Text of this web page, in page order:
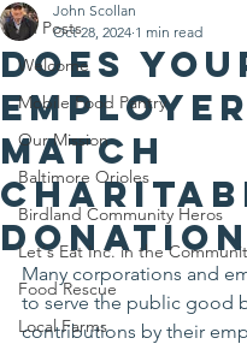
All Posts
Welcome
Mobile Food Pantry
Our Mission
Baltimore Orioles
Birdland Community Heros
Let's Eat Inc. in the
Food Rescue
Local Farms
Does
employer
match
John Scollan
Oct 28, 2024 1 min read
Many corporations and
to serve the public good
contributions by their